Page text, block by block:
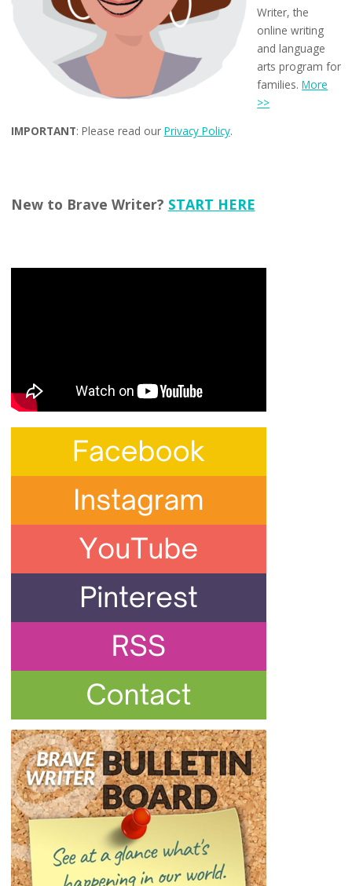
Writer, the
online writing
and language
arts program for
families.More
>>
IMPORTANT: Please read our Privacy Policy.
New to Brave Writer? START HERE